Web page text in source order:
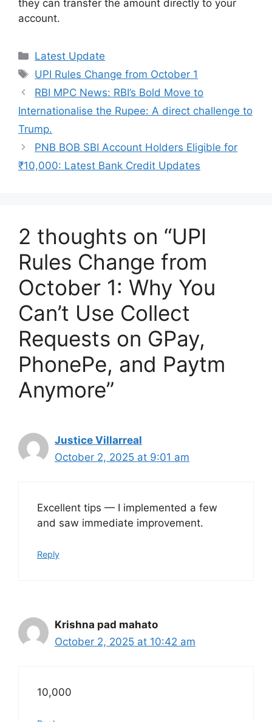
they can transfer the amount directly to your
account.
Categories
Latest Update
Tags
UPI Rules Change from October 1
RBI MPC News: RBI’s Bold Move to
Internationalise the Rupee: A direct challenge to
Trump.
PNB BOB SBI Account Holders Eligible for
₹10,000: Latest Bank Credit Updates
2 thoughts on “UPI
Rules Change from
October 1: Why You
Can’t Use Collect
Requests on GPay,
PhonePe, and Paytm
Anymore”
Justice Villarreal
October 2, 2025 at 9:01 am
Excellent tips — I implemented a few
and saw immediate improvement.
Reply
Krishna pad mahato
October 2, 2025 at 10:42 am
10,000